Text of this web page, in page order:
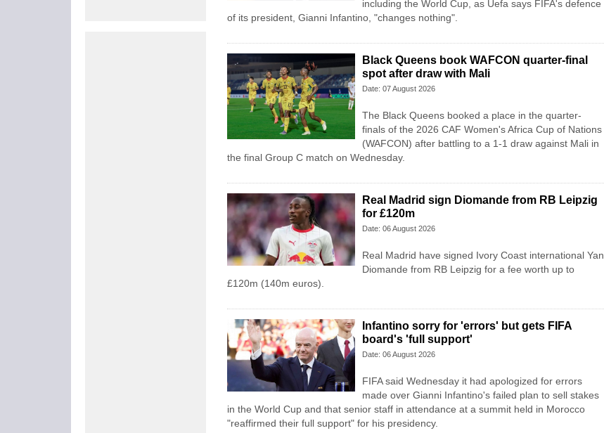
including the World Cup, as Uefa says FIFA's defence
of its president, Gianni Infantino, "changes nothing".
Black Queens book WAFCON quarter-final
spot after draw with Mali
Date: 07 August 2026
The Black Queens booked a place in the quarter-
finals of the 2026 CAF Women's Africa Cup of Nations
(WAFCON) after battling to a 1-1 draw against Mali in
the final Group C match on Wednesday.
Real Madrid sign Diomande from RB Leipzig
for £120m
Date: 06 August 2026
Real Madrid have signed Ivory Coast international Yan
Diomande from RB Leipzig for a fee worth up to
£120m (140m euros).
Infantino sorry for 'errors' but gets FIFA
board's 'full support'
Date: 06 August 2026
FIFA said Wednesday it had apologized for errors
made over Gianni Infantino's failed plan to sell stakes
in the World Cup and that senior staff in attendance at a summit held in Morocco
"reaffirmed their full support" for his presidency.